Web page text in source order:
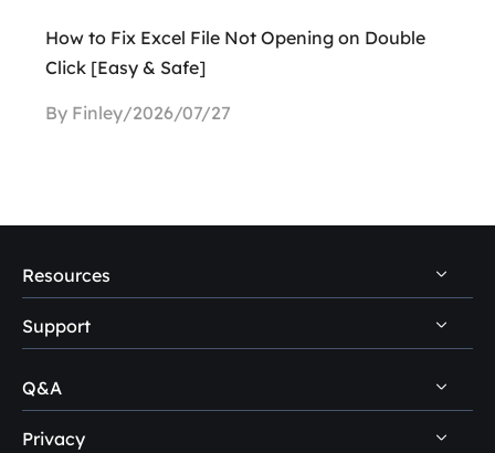
How to Fix Excel File Not Opening on Double
Click [Easy & Safe]
By Finley/2026/07/27
Resources
PC Data Recovery Tips
Mac Data Recovery Tips
Support
Self-Service
Pre-Sales Inquiry
Q&A
Privacy